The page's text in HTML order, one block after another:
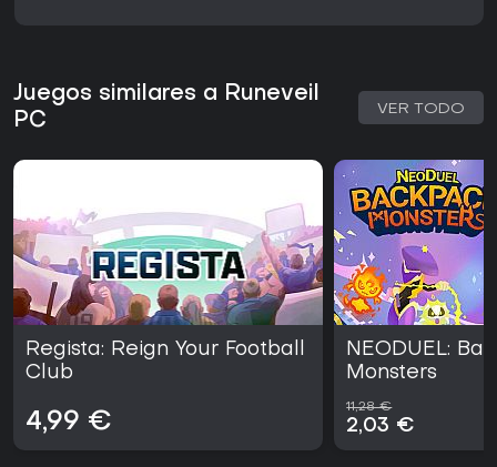
Juegos similares a Runeveil
PC
VER TODO
Regista: Reign Your Football
Club
4,99 €
NEODUEL:
Monsters
11,28 €
2,03 €